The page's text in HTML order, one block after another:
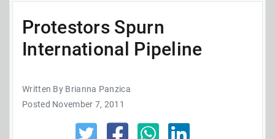
Protestors Spurn
International Pipeline
Written By Brianna Panzica
Posted November 7, 2011